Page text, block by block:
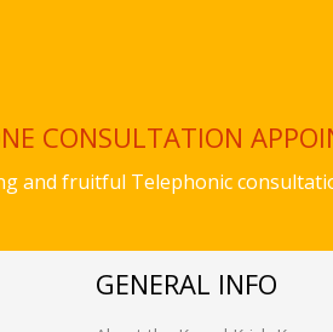
CONSULTATION
and fruitful Telephonic
GENERAL INFO